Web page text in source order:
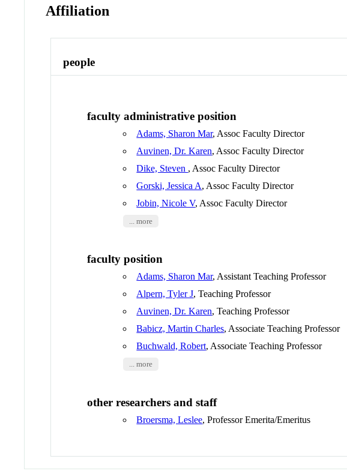
Affiliation
people
faculty administrative position
Adams, Sharon Mar, Assoc Faculty Director
Auvinen, Dr. Karen, Assoc Faculty Director
Dike, Steven , Assoc Faculty Director
Gorski, Jessica A, Assoc Faculty Director
Jobin, Nicole V, Assoc Faculty Director
... more
faculty position
Adams, Sharon Mar, Assistant Teaching Professor
Alpern, Tyler J, Teaching Professor
Auvinen, Dr. Karen, Teaching Professor
Babicz, Martin Charles, Associate Teaching Professor
Buchwald, Robert, Associate Teaching Professor
... more
other researchers and staff
Broersma, Leslee, Professor Emerita/Emeritus